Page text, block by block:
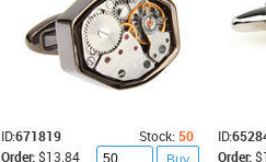
ID:671819 Stock: 50
Order: $13.84
ID:
Order: